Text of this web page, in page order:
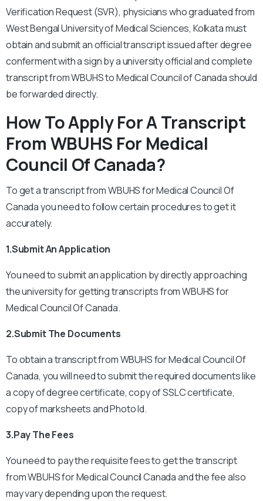
Verification Request (SVR), physicians who graduated from
West Bengal University of Medical Sciences, Kolkata must
obtain and submit an official transcript issued after degree
conferment with a sign by a university official and complete
transcript from WBUHS to Medical Council of Canada should
be forwarded directly.
How To Apply For A Transcript
From WBUHS For Medical
Council Of Canada?
To get a transcript from WBUHS for Medical Council Of
Canada you need to follow certain procedures to get it
accurately.
1.Submit An Application
You need to submit an application by directly approaching
the university for getting transcripts from WBUHS for
Medical Council Of Canada.
2.Submit The Documents
To obtain a transcript from WBUHS for Medical Council Of
Canada, you will need to submit the required documents like
a copy of degree certificate, copy of SSLC certificate,
copy of marksheets and Photo Id.
3.Pay The Fees
You need to pay the requisite fees to get the transcript
from WBUHS for Medical Council Canada and the fee also
may vary depending upon the request.